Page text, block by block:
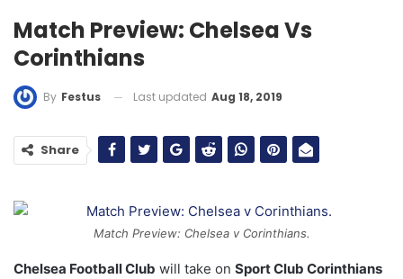
Match Preview: Chelsea Vs
Corinthians
By Festus Last updated Aug 18, 2019
Share
Match Preview: Chelsea v Corinthians.
Chelsea Football Club will take on Sport Club Corinthians